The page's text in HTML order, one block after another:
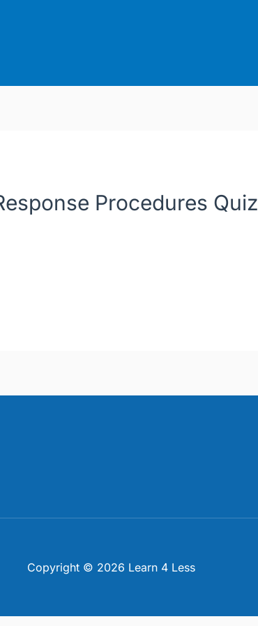
Procedures Quiz
Copyright © 2026 Learn 4 Less